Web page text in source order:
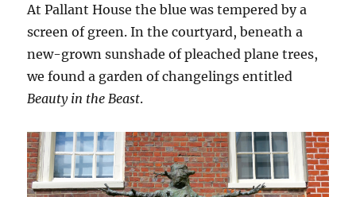
At Pallant House the blue was tempered by a
screen of green. In the courtyard, beneath a
new-grown sunshade of pleached plane trees,
we found a garden of changelings entitled
Beauty in the Beast.